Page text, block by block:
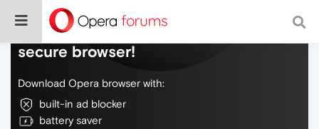
Do more on the web, with a fast and
secure browser!
Download Opera browser with:
built-in ad blocker
battery saver